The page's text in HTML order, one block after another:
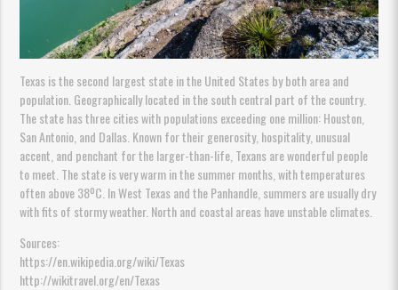
Texas is the second largest state in the United States by both area and
population. Geographically located in the south central part of the country.
The state has three cities with populations exceeding one million: Houston,
San Antonio, and Dallas. Known for their generosity, hospitality, unusual
accent, and penchant for the larger-than-life, Texans are wonderful people
to meet. The state is very warm in the summer months, with temperatures
often above 38ºC. In West Texas and the Panhandle, summers are usually dry
with fits of stormy weather. North and coastal areas have unstable climates.
Sources:
https://en.wikipedia.org/wiki/Texas
http://wikitravel.org/en/Texas